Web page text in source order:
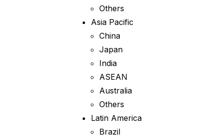
Others
Asia Pacific
China
Japan
India
ASEAN
Australia
Others
Latin America
Brazil